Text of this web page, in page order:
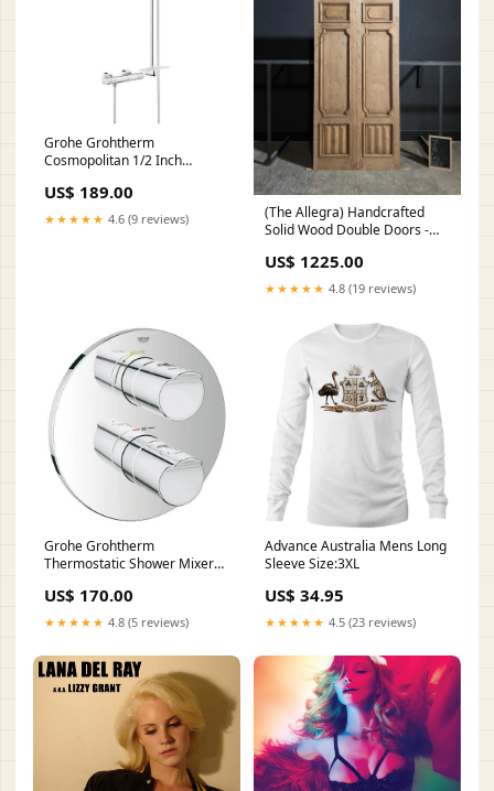
Grohe Grohtherm
Cosmopolitan 1/2 Inch
with Shower Set Height
(mm)_500 - 549
US$ 189.00
★★★★★ 4.6 (9 reviews)
(The Allegra) Handcrafted
Solid Wood Double Doors -
US$ 1225.00
★★★★★ 4.8 (19 reviews)
Grohe Grohtherm
Thermostatic Shower Mixer
US$ 170.00
★★★★★ 4.8 (5 reviews)
Advance Australia Mens Long
Sleeve Size:3XL
US$ 34.95
★★★★★ 4.5 (23 reviews)